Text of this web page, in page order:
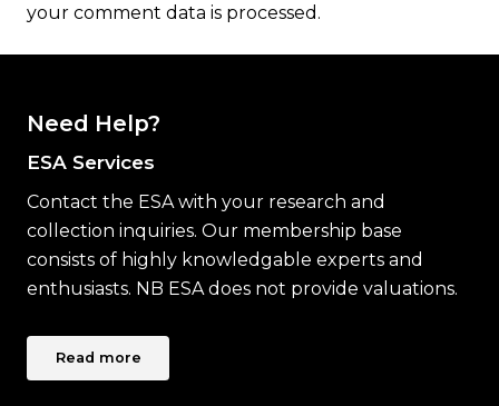
your comment data is processed.
Need Help?
ESA Services
Contact the ESA with your research and
collection inquiries. Our membership base
consists of highly knowledgable experts and
enthusiasts. NB ESA does not provide valuations.
Read more